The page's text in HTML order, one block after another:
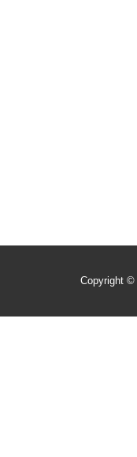
Copyright ©